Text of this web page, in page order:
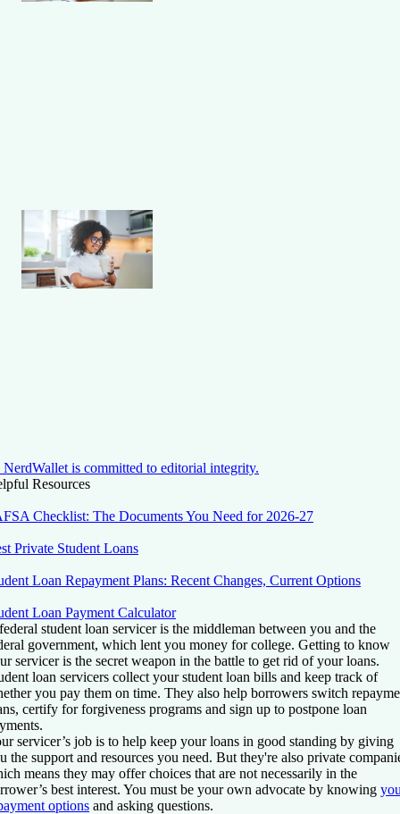
NerdWallet is committed to editorial integrity.
Resources
Checklist: The Documents You Need for 2026-27
Private Student Loans
Loan Repayment Plans: Recent Changes, Current Options
Loan Payment Calculator
student loan servicer is the middleman between you and the
government, which lent you money for college. Getting to know
servicer is the secret weapon in the battle to get rid of your loans.
loan servicers collect your student loan bills and keep track of
you pay them on time. They also help borrowers switch
certify for forgiveness programs and sign up to postpone loan
servicer’s job is to help keep your loans in good standing by giving
the support and resources you need. But they're also private
means they may offer choices that are not necessarily in the
best interest. You must be your own advocate by knowing
options and asking questions.